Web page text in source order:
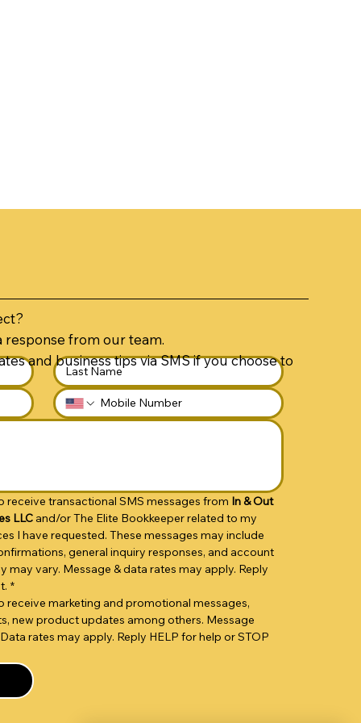
receive transactional SMS messages from In & Out
LLC and/or The Elite Bookkeeper related to my
I have requested. These messages may include
general inquiry responses, and account
may vary. Message & data rates may apply. Reply
*
receive marketing and promotional messages,
new product updates among others. Message
rates may apply. Reply HELP for help or STOP
from our team.
and business tips via SMS if you choose to